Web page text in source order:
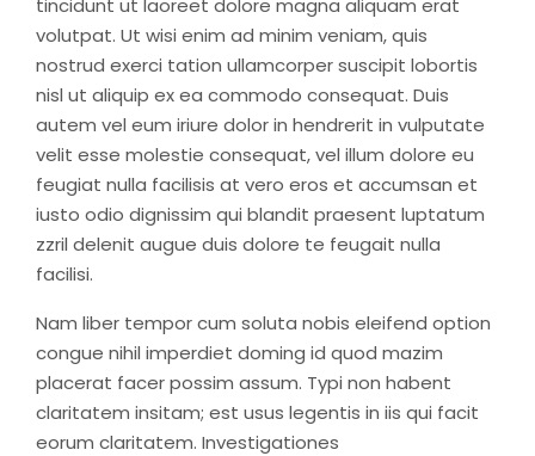
tincidunt ut laoreet dolore magna aliquam erat
volutpat. Ut wisi enim ad minim veniam, quis
nostrud exerci tation ullamcorper suscipit lobortis
nisl ut aliquip ex ea commodo consequat. Duis
autem vel eum iriure dolor in hendrerit in vulputate
velit esse molestie consequat, vel illum dolore eu
feugiat nulla facilisis at vero eros et accumsan et
iusto odio dignissim qui blandit praesent luptatum
zzril delenit augue duis dolore te feugait nulla
facilisi.
Nam liber tempor cum soluta nobis eleifend option
congue nihil imperdiet doming id quod mazim
placerat facer possim assum. Typi non habent
claritatem insitam; est usus legentis in iis qui facit
eorum claritatem. Investigationes